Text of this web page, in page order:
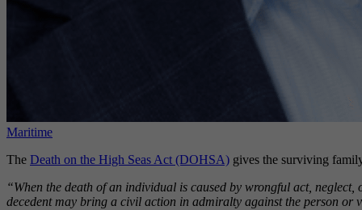
Maritime
The Death on the High Seas Act (DOHSA) gives the surviving
“When the death of an individual is caused by wrongful act,
decedent may bring a civil action in admiralty against the person or